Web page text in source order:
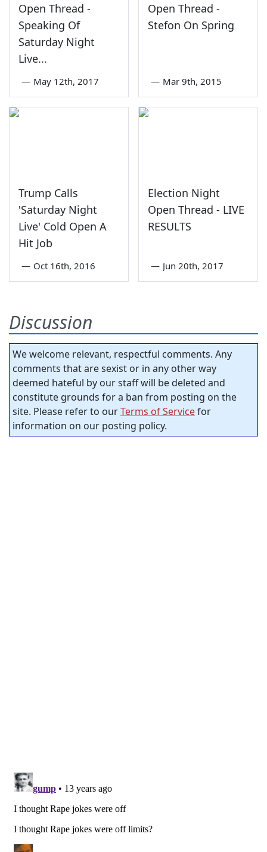
Open Thread -
Speaking Of
Saturday Night
Live...
— May 12th, 2017
Open Thread -
Stefon On Spring
— Mar 9th, 2015
Trump Calls
'Saturday Night
Live' Cold Open A
Hit Job
— Oct 16th, 2016
Election Night
Open Thread - LIVE
RESULTS
— Jun 20th, 2017
Discussion
We welcome relevant, respectful comments. Any
comments that are sexist or in any other way
deemed hateful by our staff will be deleted and
constitute grounds for a ban from posting on the
site. Please refer to ourTerms of Servicefor
information on our posting policy.